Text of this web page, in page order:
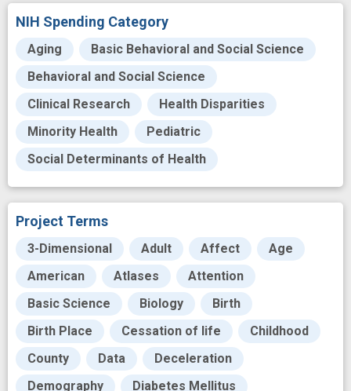
NIH Spending Category
Aging
Basic Behavioral and Social Science
Behavioral and Social Science
Clinical Research
Health Disparities
Minority Health
Pediatric
Social Determinants of Health
Project Terms
3-Dimensional Adult Affect
Age
American
Atlases
Attention
Basic Science
Biology
Birth
Birth Place
Cessation of life
Childhood
County
Data
Deceleration
Demography
Diabetes Mellitus